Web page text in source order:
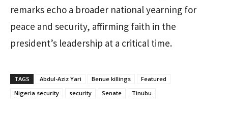
remarks echo a broader national yearning for
peace and security, affirming faith in the
president’s leadership at a critical time.
TAGS Abdul-Aziz Yari Benue killings
Featured
Nigeria security
security Senate Tinubu